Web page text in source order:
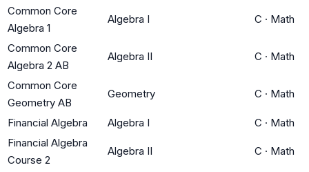
Common Core
Algebra 1
Algebra I C · Math
Common Core
Algebra 2 AB
Algebra II C · Math
Common Core
Geometry AB
Geometry C · Math
Financial Algebra Algebra I C · Math
Financial Algebra
Course 2
Algebra II C · Math